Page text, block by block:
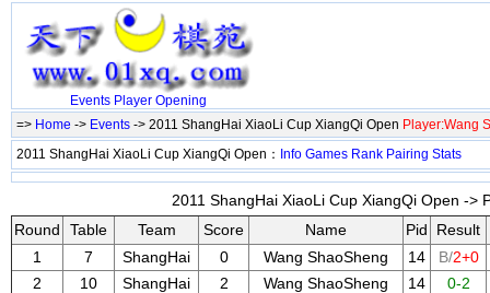
Events Player Opening
=> Home -> Events -> 2011 ShangHai XiaoLi Cup XiangQi Open Player:Wang
2011 ShangHai XiaoLi Cup XiangQi Open： Info Games Rank Pairing Stats
2011 ShangHai XiaoLi Cup XiangQi Open ->
Round
Table Team Score Name Pid Result
1
7 ShangHai 0 Wang ShaoSheng 14 B/2+0
2
10 ShangHai 2 Wang ShaoSheng 14
0-2